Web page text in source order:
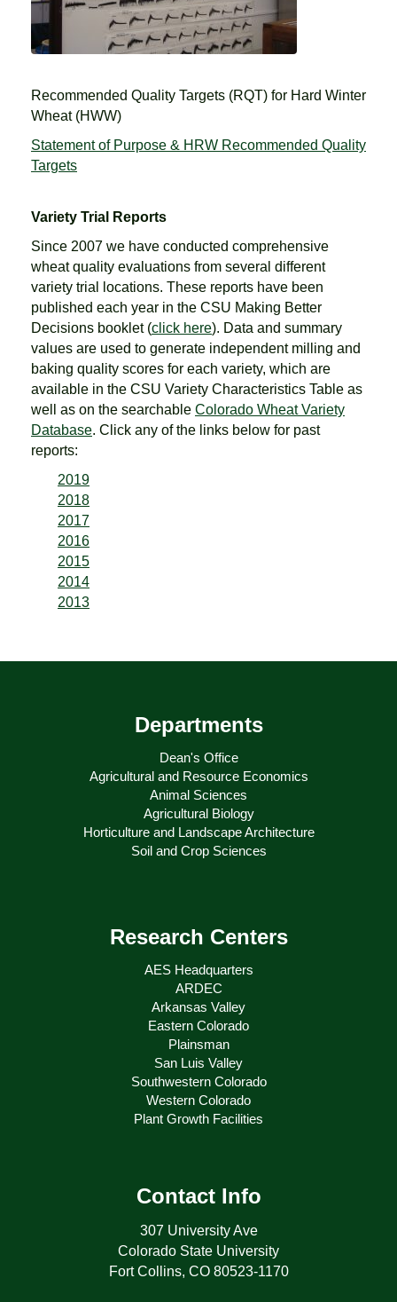
Recommended Quality Targets (RQT) for Hard Winter
Wheat (HWW)
Statement of Purpose & HRW Recommended Quality
Targets
Variety Trial Reports
Since 2007 we have conducted comprehensive
wheat quality evaluations from several different
variety trial locations. These reports have been
published each year in the CSU Making Better
Decisions booklet (click here). Data and summary
values are used to generate independent milling and
baking quality scores for each variety, which are
available in the CSU Variety Characteristics Table as
well as on the searchable Colorado Wheat Variety
Database. Click any of the links below for past
reports:
2019
2018
2017
2016
2015
2014
2013
Departments
Dean's Office
Agricultural and Resource Economics
Animal Sciences
Agricultural Biology
Horticulture and Landscape Architecture
Soil and Crop Sciences
Research Centers
AES Headquarters
ARDEC
Arkansas Valley
Eastern Colorado
Plainsman
San Luis Valley
Southwestern Colorado
Western Colorado
Plant Growth Facilities
Contact Info
307 University Ave
Colorado State University
Fort Collins, CO 80523-1170